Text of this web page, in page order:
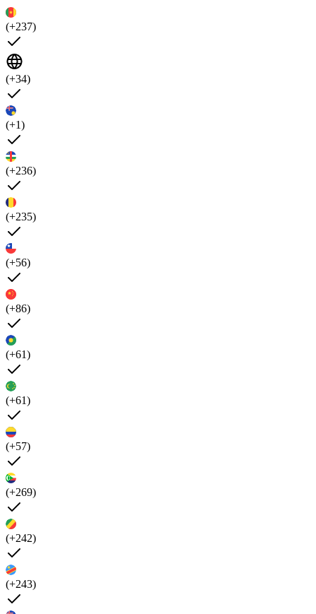
(+237)
(+34)
(+1)
(+236)
(+235)
(+56)
(+86)
(+61)
(+61)
(+57)
(+269)
(+242)
(+243)